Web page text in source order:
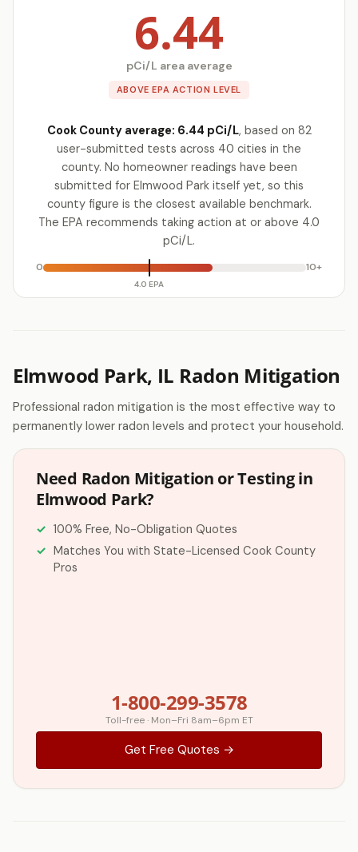
6.44
pCi/L area average
ABOVE EPA ACTION LEVEL
Cook County average: 6.44 pCi/L, based on 82
user-submitted tests across 40 cities in the
county. No homeowner readings have been
submitted for Elmwood Park itself yet, so this
county figure is the closest available benchmark.
The EPA recommends taking action at or above 4.0
pCi/L.
0
4.0 EPA
10+
Elmwood Park, IL Radon Mitigation
Professional radon mitigation is the most effective way to
permanently lower radon levels and protect your household.
Need Radon Mitigation or Testing in
Elmwood Park?
100% Free, No-Obligation Quotes
Matches You with State-Licensed Cook County
Pros
1-800-299-3578
Toll-free · Mon–Fri 8am–6pm ET
Get Free Quotes →